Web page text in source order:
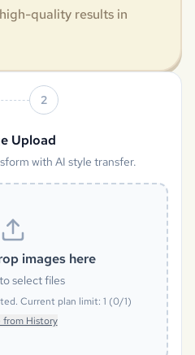
quality results in
2
Upload
with AI style transfer.
images here
select files
Current plan limit: 1 (0/1)
from History